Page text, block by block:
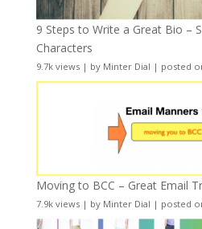
9 Steps to Write a Great Bio –
Characters
9.7k views| by Minter Dial | posted
Moving to BCC – Great Email
7.9k views| by Minter Dial | posted